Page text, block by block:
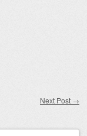
Next Post →